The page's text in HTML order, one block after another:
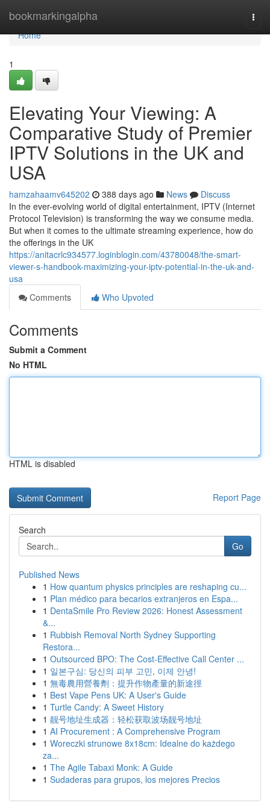
bookmarkingalpha
Home
Home
1
Elevating Your Viewing: A
Comparative Study of Premier
IPTV Solutions in the UK and
USA
hamzahaamv645202 388 days ago News
Discuss
In the ever-evolving world of digital entertainment, IPTV (Internet
Protocol Television) is transforming the way we consume media.
But when it comes to the ultimate streaming experience, how do
the offerings in the UK
https://anitacrlc934577.loginblogin.com/43780048/the-smart-
viewer-s-handbook-maximizing-your-iptv-potential-in-the-uk-and-
usa
Comments
Who Upvoted
Comments
Submit a Comment
No HTML
HTML is disabled
Report Page
Search
Go
Published News
1 How quantum physics principles are reshaping cu...
1 Plan médico para becarios extranjeros en Espa...
1 DentaSmile Pro Review 2026: Honest Assessment
&...
1 Rubbish Removal North Sydney Supporting
Restora...
1 Outsourced BPO: The Cost-Effective Call Center ...
1 일본구심: 당신의 피부 고민, 이제 안녕!
1 無毒農用營養劑：提升作物產量的新途徑
1 Best Vape Pens UK: A User's Guide
1 Turtle Candy: A Sweet History
1 靓号地址生成器：轻松获取波场靓号地址
1 AI Procurement : A Comprehensive Program
1 Woreczki strunowe 8x18cm: Idealne do każdego
za...
1 The Agile Tabaxi Monk: A Guide
1 Sudaderas para grupos, los mejores Precios